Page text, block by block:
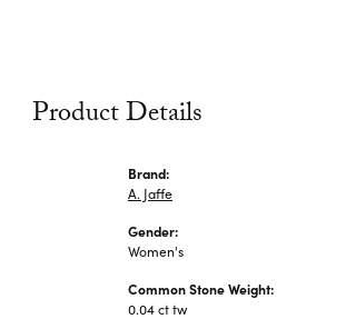
Product Details
Brand:
A. Jaffe
Gender:
Women's
Common Stone Weight:
0.04 ct tw